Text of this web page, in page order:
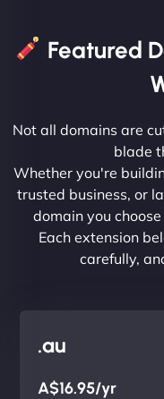
Featured
Not all domains are
blade
Whether you're
trusted business, or
domain you
Each extension
carefully,
.au
A$16.95/yr